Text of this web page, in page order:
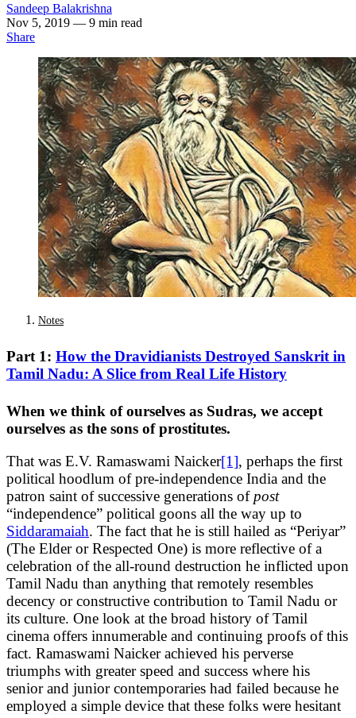
Sandeep Balakrishna
Nov 5, 2019 — 9 min read
Share
Notes
Part 1: How the Dravidianists Destroyed Sanskrit in
Tamil Nadu: A Slice from Real Life History
When we think of ourselves as Sudras, we accept
ourselves as the sons of prostitutes.
That was E.V. Ramaswami Naicker[1], perhaps the first
political hoodlum of pre-independence India and the
patron saint of successive generations of post
“independence” political goons all the way up to
Siddaramaiah. The fact that he is still hailed as “Periyar”
(The Elder or Respected One) is more reflective of a
celebration of the all-round destruction he inflicted upon
Tamil Nadu than anything that remotely resembles
decency or constructive contribution to Tamil Nadu or
its culture. One look at the broad history of Tamil
cinema offers innumerable and continuing proofs of this
fact. Ramaswami Naicker achieved his perverse
triumphs with greater speed and success where his
senior and junior contemporaries had failed because he
employed a simple device that these folks were hesitant